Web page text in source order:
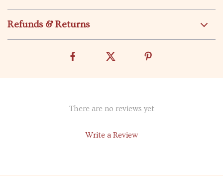
Refunds & Returns
There are no reviews yet
Write a Review